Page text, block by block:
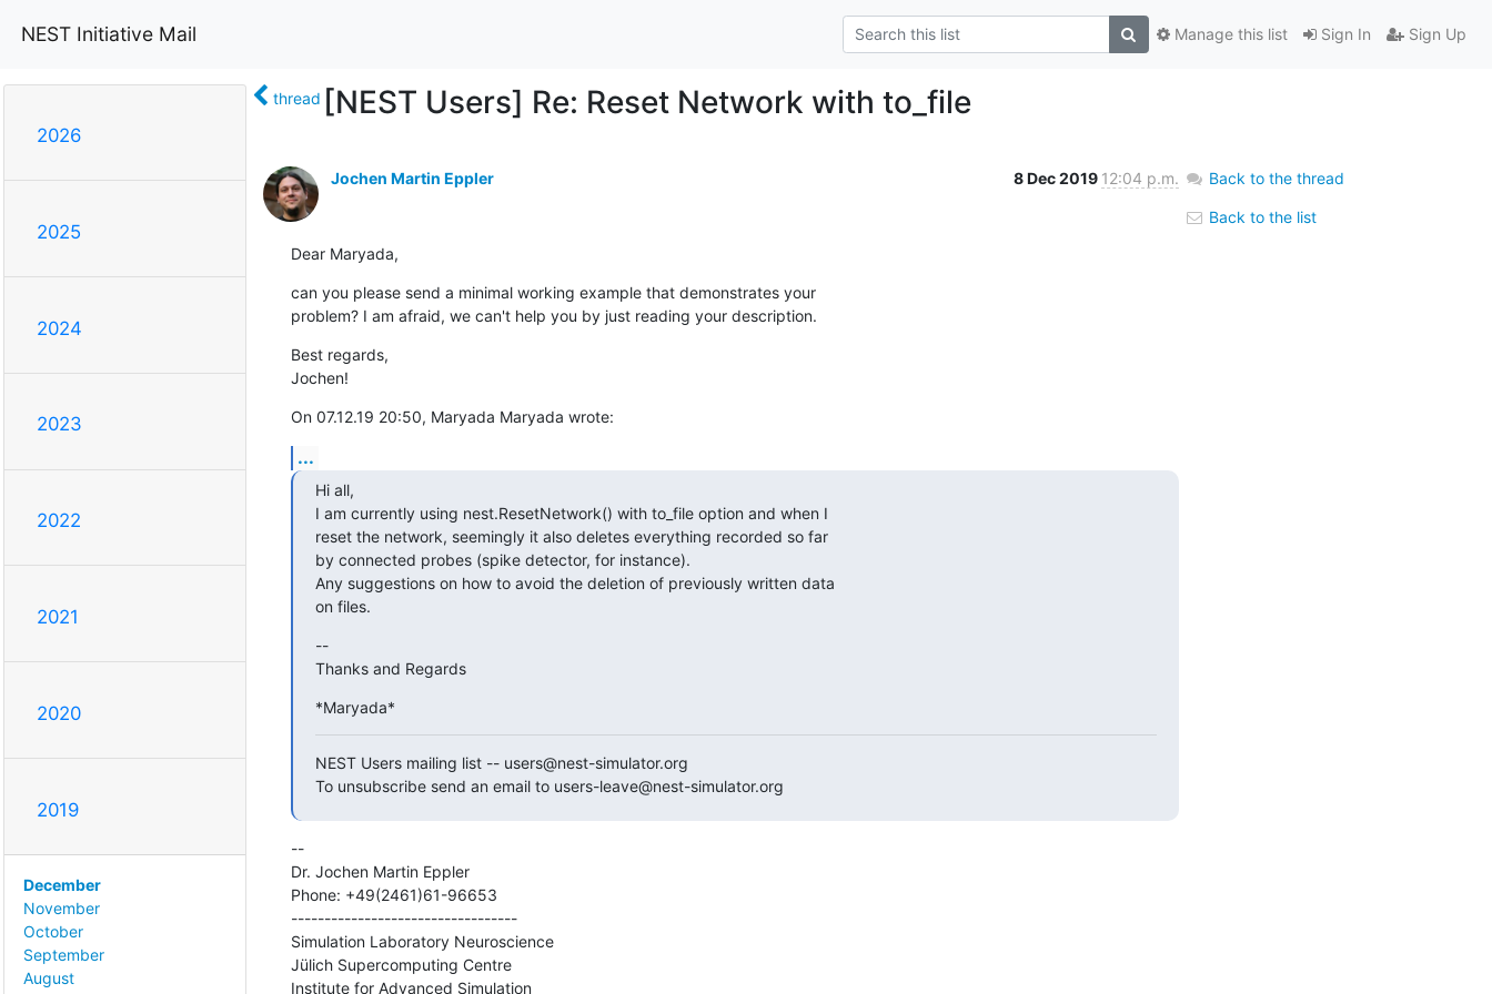
NEST Initiative Mail Sign In Sign Up
Manage this list
2026
2025
2024
2023
2022
2021
2020
2019
December
November
October
September
August
thread [NEST Users] Re: Reset Network with to_file
Jochen Martin Eppler 8 Dec 2019 12:04 p.m.
Dear Maryada,
can you please send a minimal working example that demonstrates your
problem? I am afraid, we can't help you by just reading your description.
Best regards,
Jochen!
On 07.12.19 20:50, Maryada Maryada wrote:
...
Hi all,
I am currently using nest.ResetNetwork() with to_file option and when I
reset the network, seemingly it also deletes everything recorded so far
by connected probes (spike detector, for instance).
Any suggestions on how to avoid the deletion of previously written data
on files.
--
Thanks and Regards
*Maryada*
NEST Users mailing list -- users@nest-simulator.org
To unsubscribe send an email to users-leave@nest-simulator.org
--
Dr. Jochen Martin Eppler
Phone: +49(2461)61-96653
----------------------------------
Simulation Laboratory Neuroscience
Jülich Supercomputing Centre
Institute for Advanced Simulation
Back to the thread
Back to the list